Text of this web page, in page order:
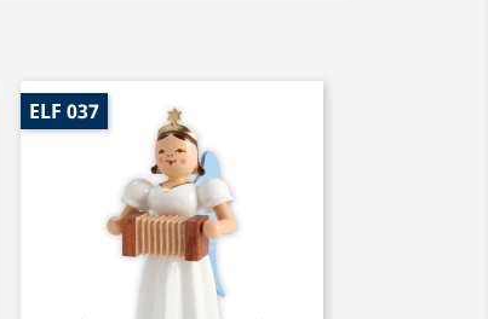
ELF 037